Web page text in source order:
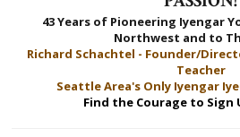
43 Years of Pioneering Iyengar
Northwest and to
Richard Schachtel - Founder/
Teacher
Seattle Area's Only Iyengar
Find the Courage to Sign